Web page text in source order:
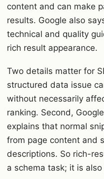
content and can make
results. Google also
technical and quality
rich result appearance.
Two details matter for
structured data issue
without necessarily
ranking. Second,
explains that normal
from page content and
descriptions. So rich-
a schema task; it is